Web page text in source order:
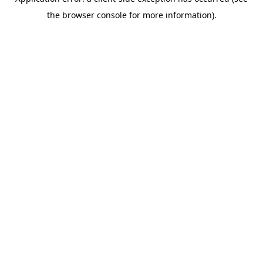
the browser console for more information).